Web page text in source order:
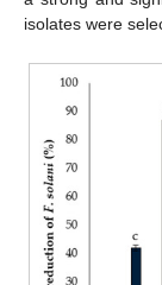
isolates were